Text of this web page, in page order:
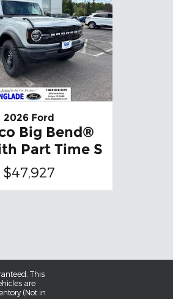
2026 Ford
Big Bend®
Part Time S
$47,927
This
are
(Not in